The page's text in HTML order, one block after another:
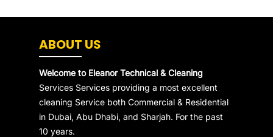
ABOUT US
Welcome to Eleanor Technical & Cleaning
Services Services providing a most excellent
cleaning Service both Commercial & Residential
in Dubai, Abu Dhabi, and Sharjah. For the past
10 years.